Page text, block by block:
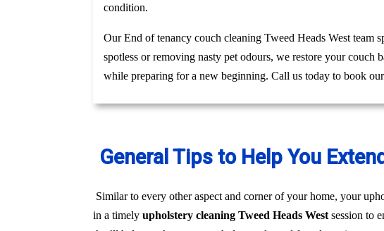
condition.
Our End of tenancy couch cleaning Tweed Heads West
spotless or removing nasty pet odours, we restore your couch
while preparing for a new beginning. Call us today to book
General Tips to Help You
Similar to every other aspect and corner of your home, your
in a timely upholstery cleaning Tweed Heads West session to